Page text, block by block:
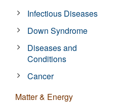
Infectious Diseases
Down Syndrome
Diseases and
Conditions
Cancer
Matter & Energy